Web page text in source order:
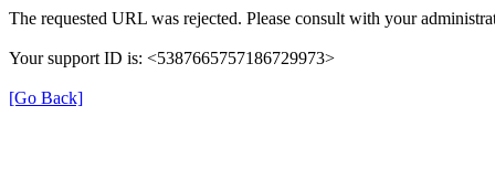
The requested URL was rejected. Please consult with your
Your support ID is: <5387665757186729973>
[Go Back]